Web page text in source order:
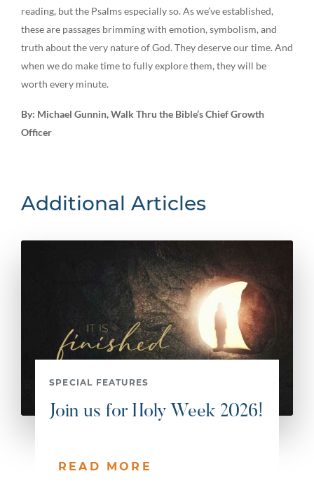
reading, but the Psalms especially so. As we’ve established,
these are passages brimming with emotion, symbolism, and
truth about the very nature of God. They deserve our time. And
when we do make time to fully explore them, they will be
worth every minute.
By: Michael Gunnin, Walk Thru the Bible’s Chief Growth
Officer
Additional Articles
SPECIAL FEATURES
Join us for Holy Week 2026!
READ MORE